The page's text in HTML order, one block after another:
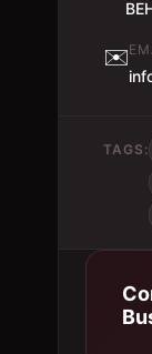
✉️
TAGS: